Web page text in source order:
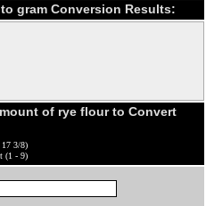
gram Conversion Results:
of rye flour to Convert
17 3/8)
(1 - 9)